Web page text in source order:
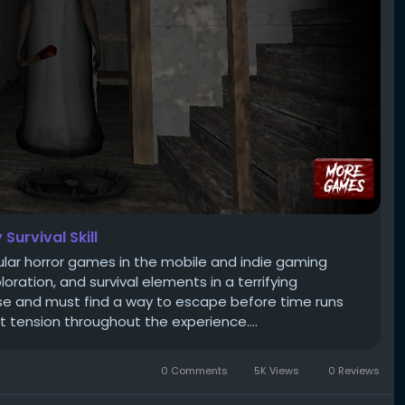
Skill
horror games in the mobile and indie gaming
and survival elements in a terrifying
and must find a way to escape before time runs
throughout the experience....
0 Comments 5K Views 0 Reviews